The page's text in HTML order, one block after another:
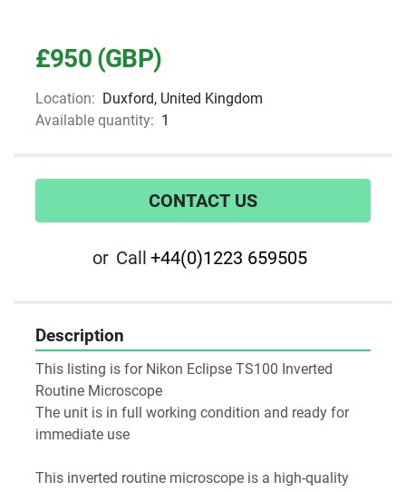
£950 (GBP)
Location: Duxford, United Kingdom
Available quantity: 1
CONTACT US
or Call +44(0)1223 659505
Description
This listing is for Nikon Eclipse TS100 Inverted
Routine Microscope
The unit is in full working condition and ready for
immediate use
This inverted routine microscope is a high-quality